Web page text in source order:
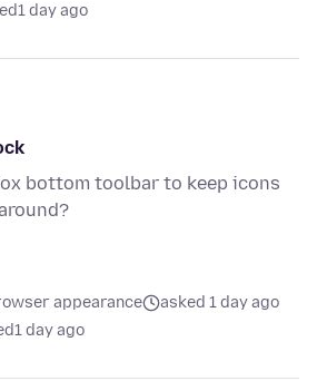
1 day ago
bottom toolbar to keep icons
appearance
asked 1 day ago
1 day ago